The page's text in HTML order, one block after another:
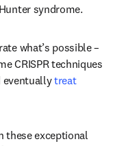
syndrome.
what’s possible –
CRISPR techniques
eventually treat
window
these exceptional